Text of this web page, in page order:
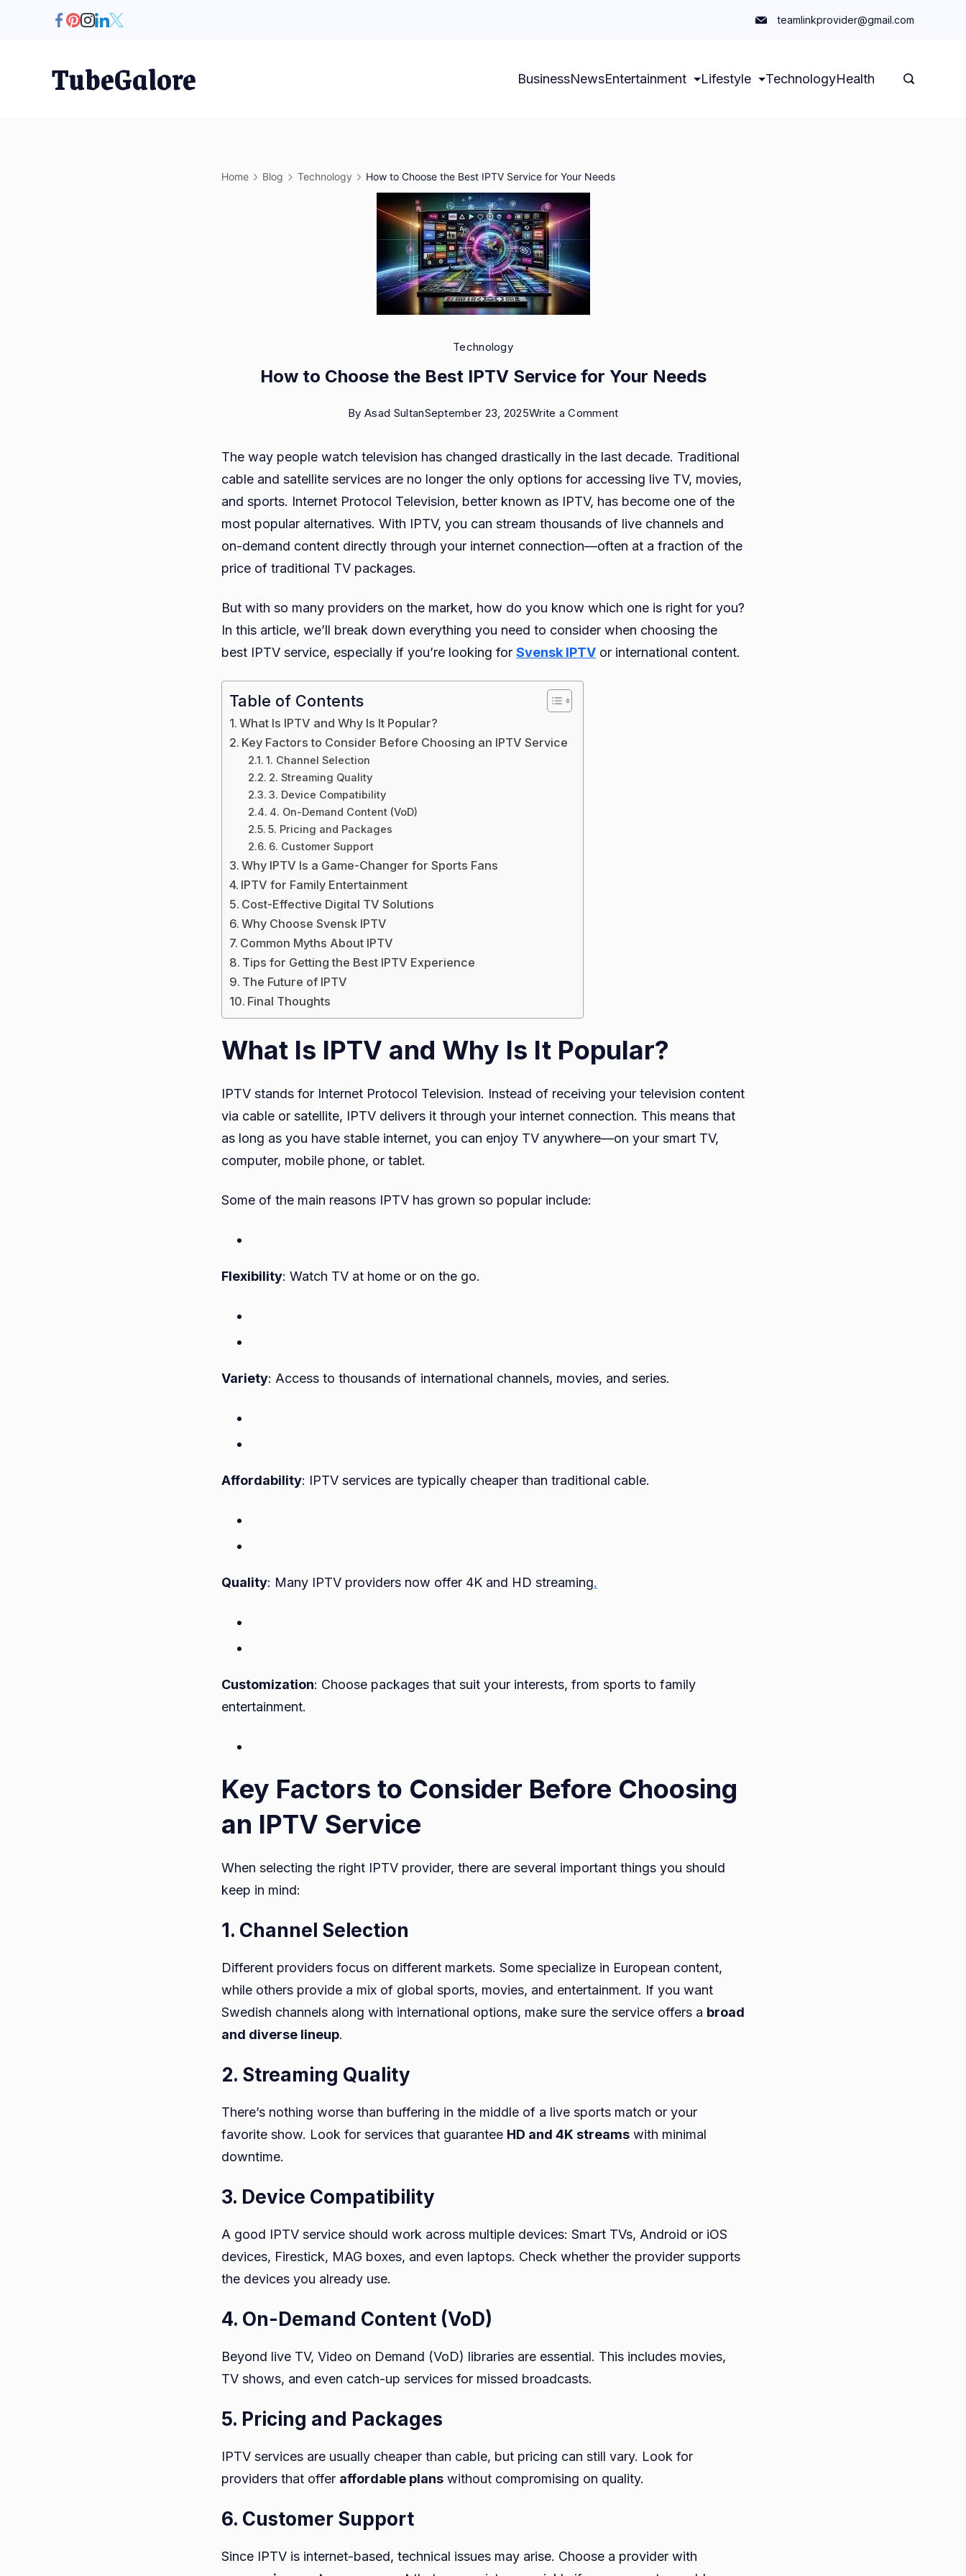
teamlinkprovider@gmail.com
TubeGalore BusinessNewsEntertainment Lifestyle TechnologyHealth
Home Blog Technology How to Choose the Best IPTV Service for Your Needs
Technology
How to Choose the Best IPTV Service for Your Needs
By Asad SultanSeptember 23, 2025Write a Commenton
to
Choose
the
Best
IPTV
Your
Needs
The way people watch television has changed drastically in the last decade. Traditional
cable and satellite services are no longer the only options for accessing live TV, movies,
and sports. Internet Protocol Television, better known as IPTV, has become one of the
most popular alternatives. With IPTV, you can stream thousands of live channels and
on-demand content directly through your internet connection—often at a fraction of the
price of traditional TV packages.
But with so many providers on the market, how do you know which one is right for you?
In this article, we’ll break down everything you need to consider when choosing the
best IPTV service, especially if you’re looking for Svensk IPTV or international content.
Table of Contents
What Is IPTV and Why Is It Popular?
Key Factors to Consider Before Choosing an IPTV Service
1. Channel Selection
2. Streaming Quality
3. Device Compatibility
4. On-Demand Content (VoD)
5. Pricing and Packages
6. Customer Support
Why IPTV Is a Game-Changer for Sports Fans
IPTV for Family Entertainment
Cost-Effective Digital TV Solutions
Why Choose Svensk IPTV
Common Myths About IPTV
Tips for Getting the Best IPTV Experience
The Future of IPTV
Final Thoughts
What Is IPTV and Why Is It Popular?
IPTV stands for Internet Protocol Television. Instead of receiving your television content
via cable or satellite, IPTV delivers it through your internet connection. This means that
as long as you have stable internet, you can enjoy TV anywhere—on your smart TV,
computer, mobile phone, or tablet.
Some of the main reasons IPTV has grown so popular include:
Flexibility: Watch TV at home or on the go.
Variety: Access to thousands of international channels, movies, and series.
Affordability: IPTV services are typically cheaper than traditional cable.
Quality: Many IPTV providers now offer 4K and HD streaming.
Customization: Choose packages that suit your interests, from sports to family
entertainment.
Key Factors to Consider Before Choosing
an IPTV Service
When selecting the right IPTV provider, there are several important things you should
keep in mind:
1. Channel Selection
Different providers focus on different markets. Some specialize in European content,
while others provide a mix of global sports, movies, and entertainment. If you want
Swedish channels along with international options, make sure the service offers a broad
and diverse lineup.
2. Streaming Quality
There’s nothing worse than buffering in the middle of a live sports match or your
favorite show. Look for services that guarantee HD and 4K streams with minimal
downtime.
3. Device Compatibility
A good IPTV service should work across multiple devices: Smart TVs, Android or iOS
devices, Firestick, MAG boxes, and even laptops. Check whether the provider supports
the devices you already use.
4. On-Demand Content (VoD)
Beyond live TV, Video on Demand (VoD) libraries are essential. This includes movies,
TV shows, and even catch-up services for missed broadcasts.
5. Pricing and Packages
IPTV services are usually cheaper than cable, but pricing can still vary. Look for
providers that offer affordable plans without compromising on quality.
6. Customer Support
Since IPTV is internet-based, technical issues may arise. Choose a provider with